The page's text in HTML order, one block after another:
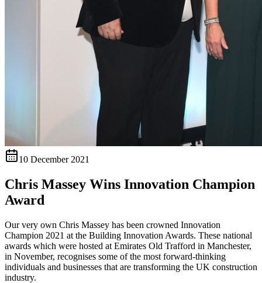
10 December 2021
Chris Massey Wins Innovation Champion
Award
Our very own Chris Massey has been crowned Innovation
Champion 2021 at the Building Innovation Awards. These national
awards which were hosted at Emirates Old Trafford in Manchester,
in November, recognises some of the most forward-thinking
individuals and businesses that are transforming the UK construction
industry.